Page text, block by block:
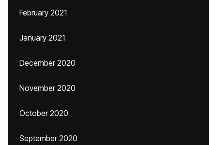
February 2021
January 2021
December 2020
November 2020
October 2020
September 2020